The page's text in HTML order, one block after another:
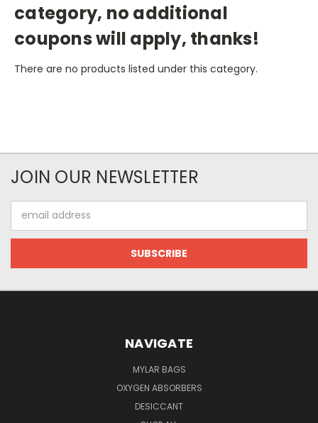
category, no additional
coupons will apply, thanks!
There are no products listed under this category.
JOIN OUR NEWSLETTER
Address
NAVIGATE
MYLAR BAGS
OXYGEN ABSORBERS
DESICCANT